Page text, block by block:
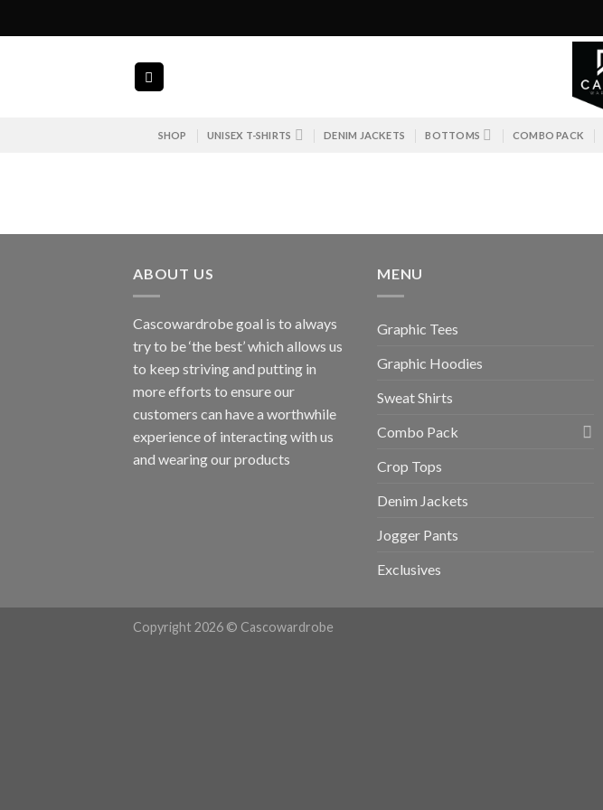
to
SHOP UNISEX T-SHIRTS DENIM JACKETS BOTTOMS COMBO PACK
ABOUT US
Cascowardrobe goal is to always
try to be ‘the best’ which allows us
to keep striving and putting in
more efforts to ensure our
customers can have a worthwhile
experience of interacting with us
and wearing our products
MENU
Graphic Tees
Graphic Hoodies
Sweat Shirts
Combo Pack
Crop Tops
Denim Jackets
Jogger Pants
Exclusives
Copyright 2026 © Cascowardrobe